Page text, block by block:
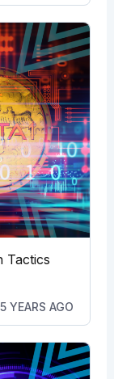
Tactics
5 YEARS AGO